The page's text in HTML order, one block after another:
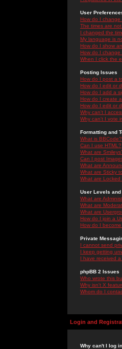
User
How do I change
The times are
I changed the
My language is
How do I show
How do I change
When I click the
Posting Issues
How do I post a
How do I edit or
How do I add a
How do I create
How do I edit or
Why can't I
Why can't I vote
Formatting and
What is BBCode?
Can I use HTML?
What are
Can I post
What are
What are Sticky
What are Locked
User Levels and
What are
What are
What are
How do I join a
How do I
Private
I cannot send
I keep getting
I have received
phpBB 2 Issues
Who wrote this
Why isn't X
Whom do I
Login and
Why can't I log